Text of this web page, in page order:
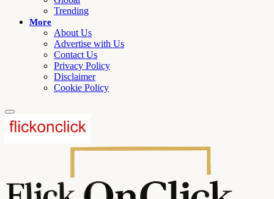
Trending
More
About Us
Advertise with Us
Contact Us
Privacy Policy
Disclaimer
Cookie Policy